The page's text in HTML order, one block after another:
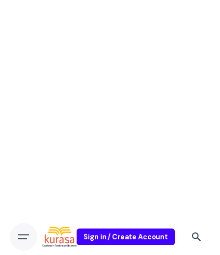
Sign in / Create Account